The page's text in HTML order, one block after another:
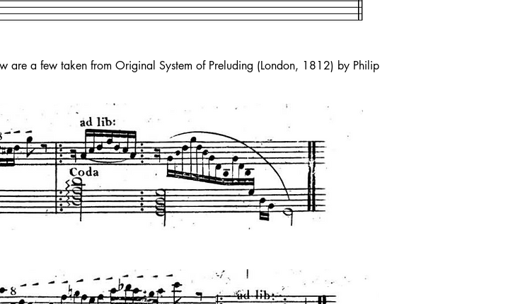
are a few taken from Original System of Preluding (London, 1812) by Philip